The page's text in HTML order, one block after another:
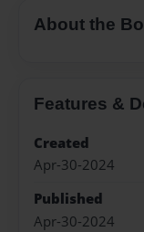
About the
Features &
Created
Apr-30-2024
Published
Apr-30-2024